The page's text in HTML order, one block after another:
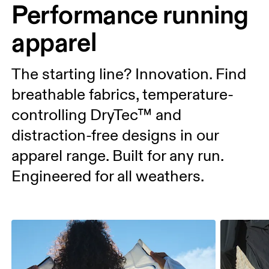
Performance running
apparel
The starting line? Innovation. Find
breathable fabrics, temperature-
controlling DryTec™ and
distraction-free designs in our
apparel range. Built for any run.
Engineered for all weathers.